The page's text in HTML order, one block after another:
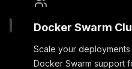
Docker Swarm
Scale your
Docker Swarm support